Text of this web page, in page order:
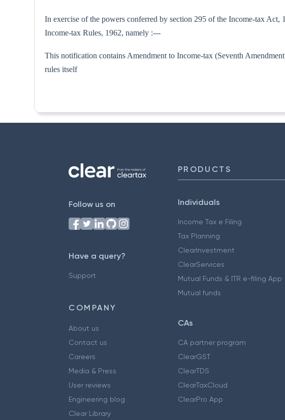
In exercise of the powers conferred by section 295 of the Income-tax
Income-tax Rules, 1962, namely :---
This notification contains Amendment to Income-tax (Seventh
rules itself
Follow us on
Have a query?
Support
COMPANY
About us
Contact us
Careers
Media & Press
User reviews
Engineering blog
Clear Library
PRODUCTS
Individuals
Income Tax e Filing
Tax Planning
ClearInvestment
ClearServices
Mutual Funds & ITR e-filing App
Mutual funds
CAs
CA partner program
ClearGST
ClearTDS
ClearTaxCloud
ClearPro App